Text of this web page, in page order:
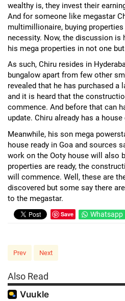
wealthy is, they invest their
And for someone like megastar
multimillionaire, buying
necessity. Now, the discussion is
his mega properties in not one
As such, Chiru resides in
bungalow apart from few other
revealed that he has purchased a
and it is heard that the
commence. And before that can
update. Chiru already has a
Meanwhile, his son mega
house ready in Goa and sources
work on the Ooty house will also
properties are ready, the
will commence. Well, these are
discovered but some say there
to the megastar.
Save Whatsapp
Prev Next
Also Read